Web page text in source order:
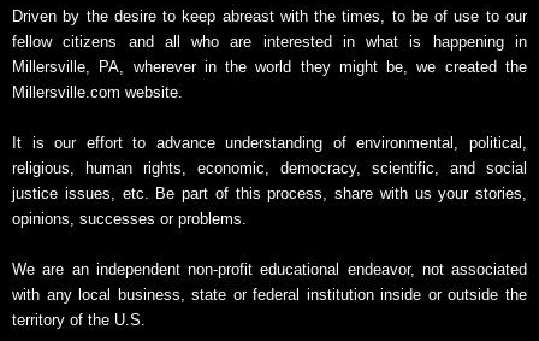
c
Driven by the desire to keep abreast with the times, to be of use to our
fellow citizens and all who are interested in what is happening in
Millersville, PA, wherever in the world they might be, we created the
Millersville.com website.
It is our effort to advance understanding of environmental, political,
religious, human rights, economic, democracy, scientific, and social
justice issues, etc. Be part of this process, share with us your stories,
opinions, successes or problems.
We are an independent non-profit educational endeavor, not associated
with any local business, state or federal institution inside or outside the
territory of the U.S.